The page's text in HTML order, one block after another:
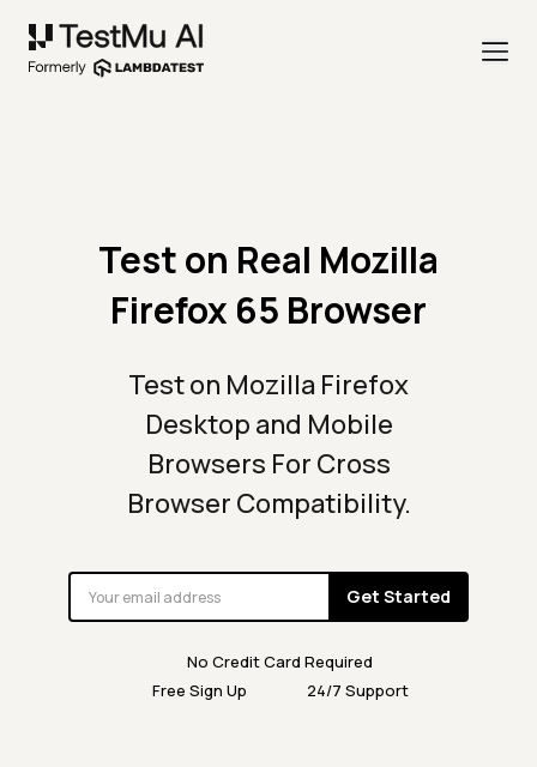
Test on Real Mozilla
Firefox 65 Browser
Test on Mozilla Firefox
Desktop and Mobile
Browsers For Cross
Browser Compatibility.
Get Started
No Credit Card Required
Free Sign Up
24/7 Support